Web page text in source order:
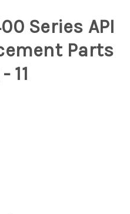
Series API
Parts
11